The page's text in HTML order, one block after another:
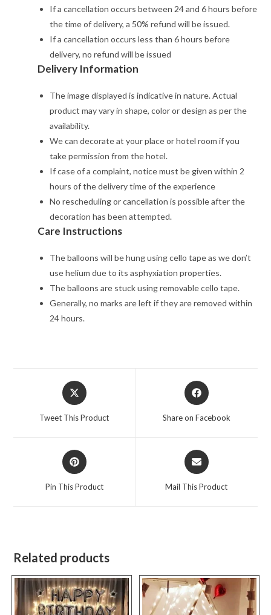
If a cancellation occurs between 24 and 6 hours before
the time of delivery, a 50% refund will be issued.
If a cancellation occurs less than 6 hours before
delivery, no refund will be issued
Delivery Information
The image displayed is indicative in nature. Actual
product may vary in shape, color or design as per the
availability.
We can decorate at your place or hotel room if you
take permission from the hotel.
If case of a complaint, notice must be given within 2
hours of the delivery time of the experience
No rescheduling or cancellation is possible after the
decoration has been attempted.
Care Instructions
The balloons will be hung using cello tape as we don’t
use helium due to its asphyxiation properties.
The balloons are stuck using removable cello tape.
Generally, no marks are left if they are removed within
24 hours.
Opens
in
Tweet This Product
Opens
in
Share on Facebook
Opens
in
Pin This Product
Opens
in
Mail This Product
Related products